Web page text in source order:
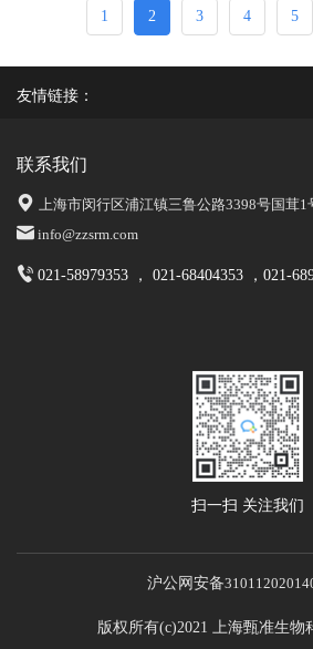
1 2 3 4 5
友情链接：
联系我们
上海市闵行区浦江镇三鲁公路3398号国茸1
info@zzsrm.com
021-58979353 ， 021-68404353 ，021-
扫一扫 关注我们
沪公网安备
版权所有(c)2021 上海甄准生物